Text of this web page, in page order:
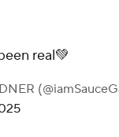
real💚